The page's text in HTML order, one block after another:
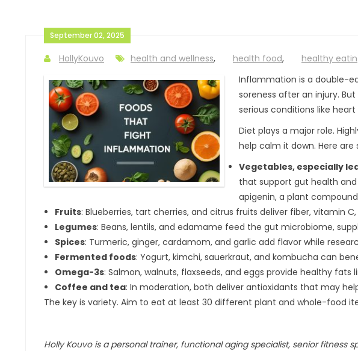
September 02, 2025
HollyKouvo health and wellness, health food, healthy
Inflammation is a double-
soreness after an injury.
serious conditions like
Diet plays a major role.
help calm it down. Here
Vegetables, especially
that support gut health
apigenin, a plant
Fruits: Blueberries, tart cherries, and citrus fruits deliver fiber, vitamin
Legumes: Beans, lentils, and edamame feed the gut microbiome,
Spices: Turmeric, ginger, cardamom, and garlic add flavor while
Fermented foods: Yogurt, kimchi, sauerkraut, and kombucha can
Omega-3s: Salmon, walnuts, flaxseeds, and eggs provide healthy
Coffee and tea: In moderation, both deliver antioxidants that may
The key is variety. Aim to eat at least 30 different plant and whole-food
Holly Kouvo is a personal trainer, functional aging specialist, senior fitness